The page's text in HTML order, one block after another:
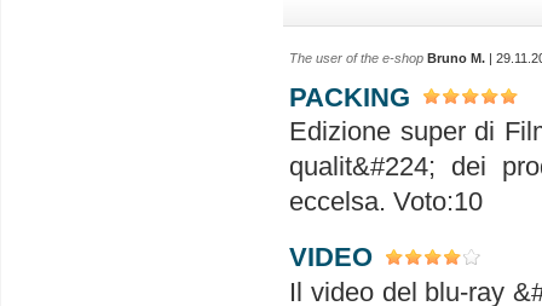
The user of the e-shop Bruno M. |
PACKING
Edizione super di
qualit&#224; dei
eccelsa. Voto:10
VIDEO
Il video del blu-ray